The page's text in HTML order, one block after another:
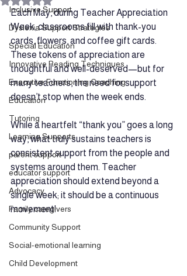
Inclusive Support
Dyslexia Support Strategies
Special Education
Innovative Reading Techniques
Executive Functioning Coaching
Education
Tutoring
Learning Supports
parent support
educator support
Advocacy
Family caregivers
Community Support
Social-emotional learning
Child Development
Each May, during Teacher Appreciation
Week, classrooms fill with thank-you
cards, flowers, and coffee gift cards.
These tokens of appreciation are
thoughtful and well-deserved—but for
many teachers, the need for support
doesn’t stop when the week ends.
While a heartfelt “thank you” goes a long
way, what truly sustains teachers is
consistent support from the people and
systems around them. Teacher
appreciation should extend beyond a
single week; it should be a continuous
movement!